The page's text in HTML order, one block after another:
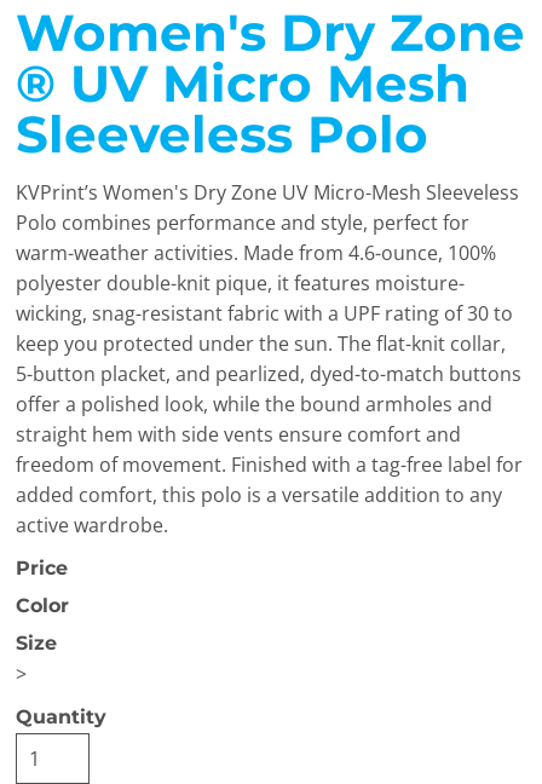
Women's Dry Zone
® UV Micro Mesh
Sleeveless Polo
KVPrint’s Women's Dry Zone UV Micro-Mesh Sleeveless
Polo combines performance and style, perfect for
warm-weather activities. Made from 4.6-ounce, 100%
polyester double-knit pique, it features moisture-
wicking, snag-resistant fabric with a UPF rating of 30 to
keep you protected under the sun. The flat-knit collar,
5-button placket, and pearlized, dyed-to-match buttons
offer a polished look, while the bound armholes and
straight hem with side vents ensure comfort and
freedom of movement. Finished with a tag-free label for
added comfort, this polo is a versatile addition to any
active wardrobe.
Price
Color
Size
>
Quantity